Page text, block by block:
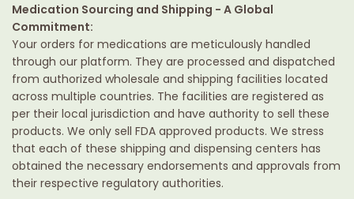
Medication Sourcing and Shipping - A Global
Commitment:
Your orders for medications are meticulously handled
through our platform. They are processed and dispatched
from authorized wholesale and shipping facilities located
across multiple countries. The facilities are registered as
per their local jurisdiction and have authority to sell these
products. We only sell FDA approved products. We stress
that each of these shipping and dispensing centers has
obtained the necessary endorsements and approvals from
their respective regulatory authorities.